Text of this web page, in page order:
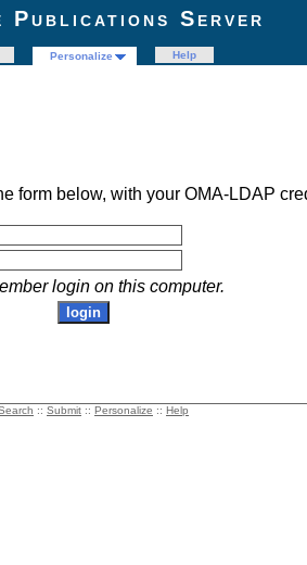
Publications Server
Personalize
Help
form below, with your OMA-LDAP
login on this computer.
:: Submit :: Personalize :: Help